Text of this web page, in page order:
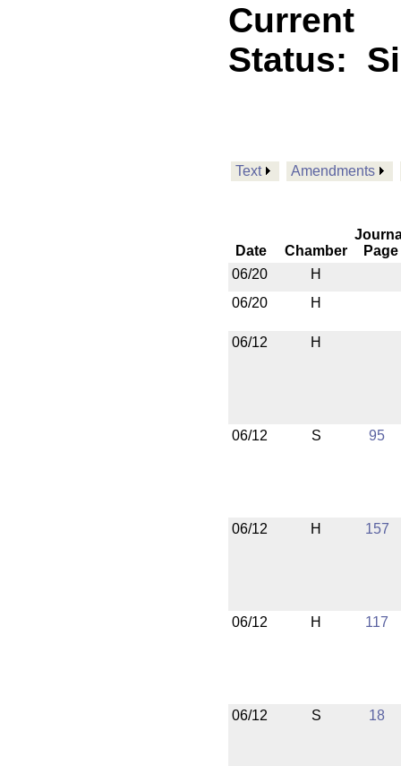
Current
Status:
Text Amendments
Date Chamber
Page
06/20
H
06/20
H
06/12 H
06/12 S 95
06/12 H 157
06/12 H 117
06/12 S 18